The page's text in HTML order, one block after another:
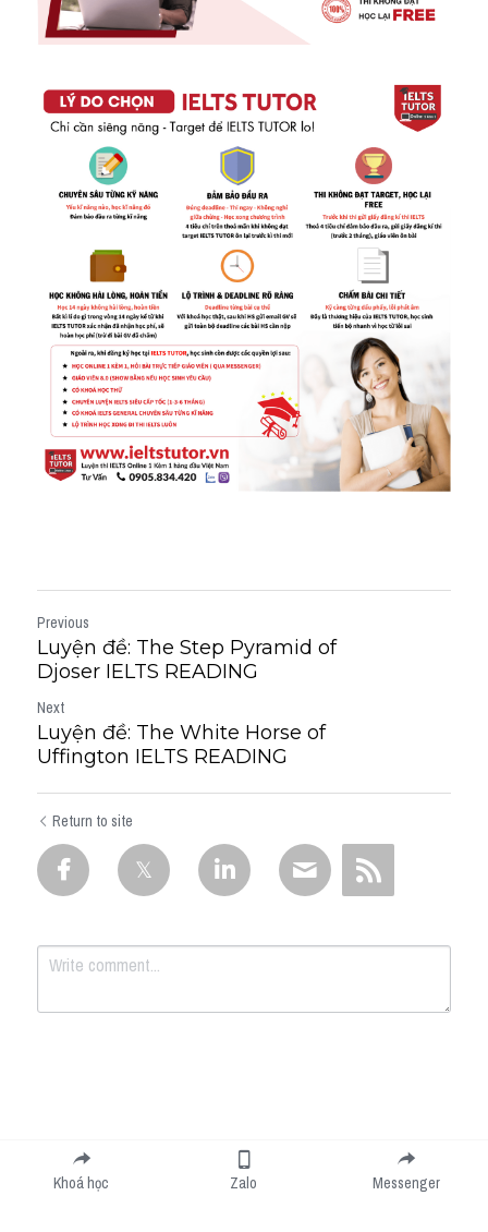
Previous
Luyện đề: The Step Pyramid of
Djoser IELTS READING
Next
Luyện đề: The White Horse of
Uffington IELTS READING
Return to site
Submit
Khoá học Zalo Messenger